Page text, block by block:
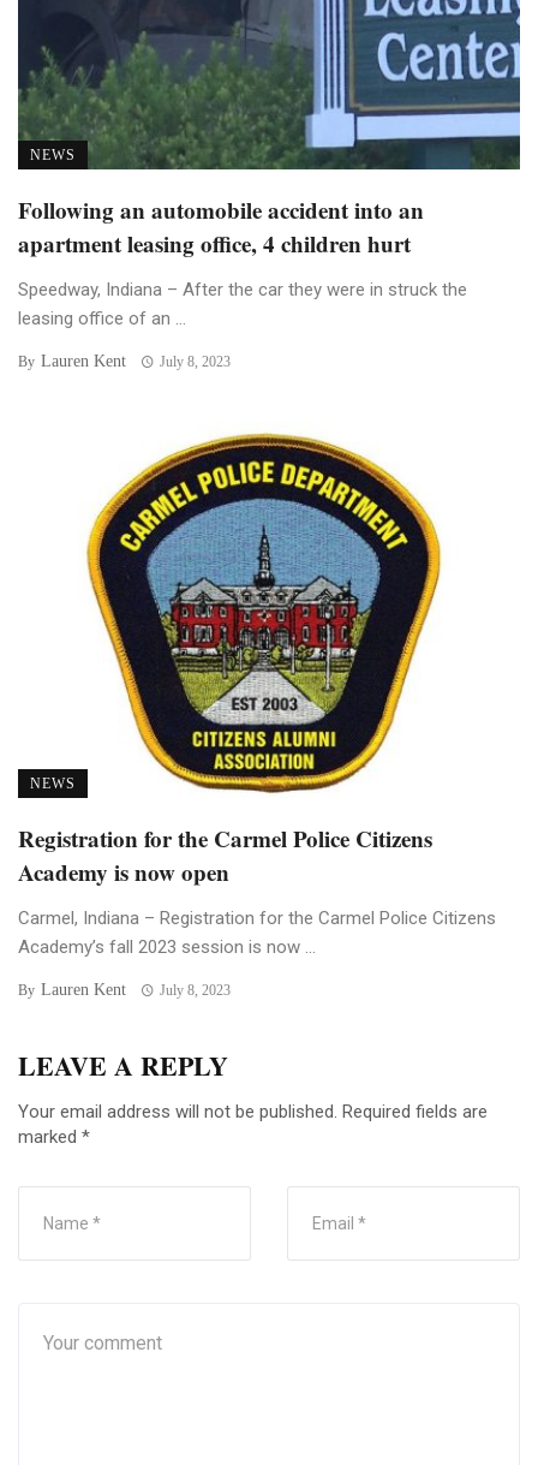
NEWS
Following an automobile accident into an
apartment leasing office, 4 children hurt
Speedway, Indiana – After the car they were in struck the
leasing office of an ...
By Lauren Kent July 8, 2023
NEWS
Registration for the Carmel Police Citizens
Academy is now open
Carmel, Indiana – Registration for the Carmel Police Citizens
Academy’s fall 2023 session is now ...
By Lauren Kent July 8, 2023
LEAVE A REPLY
Your email address will not be published. Required fields are
marked *